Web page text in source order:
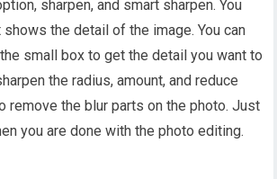
sharpen, and smart sharpen. You
the detail of the image. You can
small box to get the detail you want to
the radius, amount, and reduce
remove the blur parts on the photo. Just
you are done with the photo editing.